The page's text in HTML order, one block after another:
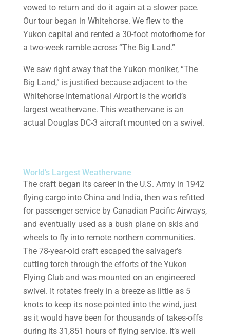
vowed to return and do it again at a slower pace.
Our tour began in Whitehorse. We flew to the
Yukon capital and rented a 30-foot motorhome for
a two-week ramble across “The Big Land.”
We saw right away that the Yukon moniker, “The
Big Land,” is justified because adjacent to the
Whitehorse International Airport is the world’s
largest weathervane. This weathervane is an
actual Douglas DC-3 aircraft mounted on a swivel.
World’s Largest Weathervane
The craft began its career in the U.S. Army in 1942
flying cargo into China and India, then was refitted
for passenger service by Canadian Pacific Airways,
and eventually used as a bush plane on skis and
wheels to fly into remote northern communities.
The 78-year-old craft escaped the salvager’s
cutting torch through the efforts of the Yukon
Flying Club and was mounted on an engineered
swivel. It rotates freely in a breeze as little as 5
knots to keep its nose pointed into the wind, just
as it would have been for thousands of takes-offs
during its 31,851 hours of flying service. It’s well